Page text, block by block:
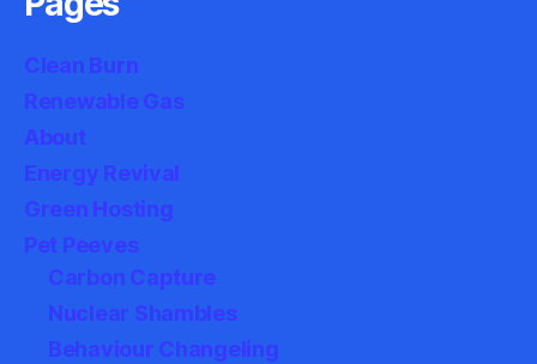
Clean Burn
Renewable Gas
About
Energy Revival
Green Hosting
Pet Peeves
Carbon Capture
Nuclear Shambles
Behaviour Changeling